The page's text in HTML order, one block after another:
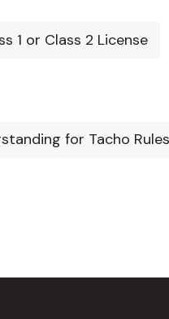
1 or Class 2 License
for Tacho